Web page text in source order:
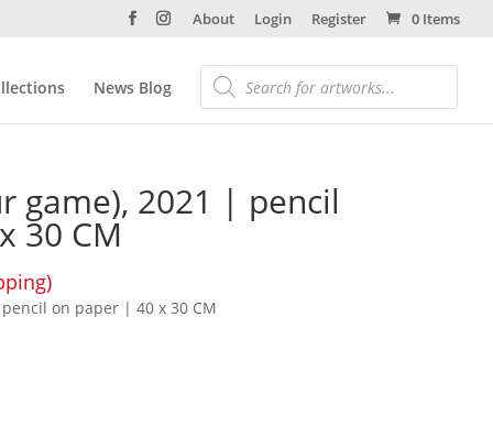
About Login Register 0 Items
News Blog
game), 2021 | pencil
30 CM
on paper | 40 x 30 CM